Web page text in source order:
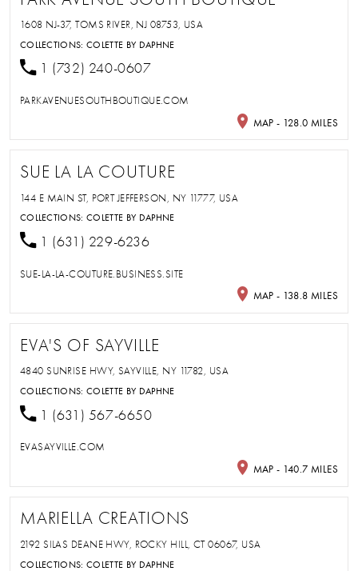
1608 NJ-37, TOMS RIVER, NJ 08753, USA
COLLECTIONS:COLETTE BY DAPHNE
1 (732) 240-0607
PARKAVENUESOUTHBOUTIQUE.COM
MAP - 128.0 MILES
SUE LA LA COUTURE
144 E MAIN ST, PORT JEFFERSON, NY 11777, USA
COLLECTIONS:COLETTE BY DAPHNE
1 (631) 229-6236
SUE-LA-LA-COUTURE.BUSINESS.SITE
MAP - 138.8 MILES
EVA'S OF SAYVILLE
4840 SUNRISE HWY, SAYVILLE, NY 11782, USA
COLLECTIONS:COLETTE BY DAPHNE
1 (631) 567-6650
EVASAYVILLE.COM
MAP - 140.7 MILES
MARIELLA CREATIONS
2192 SILAS DEANE HWY, ROCKY HILL, CT 06067, USA
COLLECTIONS:COLETTE BY DAPHNE